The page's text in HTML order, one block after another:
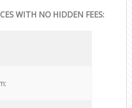
WITH NO HIDDEN FEES: